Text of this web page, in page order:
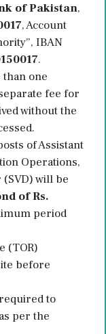
of Pakistan,
, Account
IBAN
.
one
fee for
without the
of Assistant
Operations,
will be
of Rs.
period
(TOR)
before
to
per the